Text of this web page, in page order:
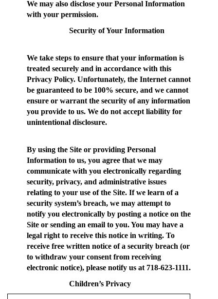
We may also disclose your Personal Information
with your permission.
Security of Your Information
We take steps to ensure that your information is
treated securely and in accordance with this
Privacy Policy. Unfortunately, the Internet cannot
be guaranteed to be 100% secure, and we cannot
ensure or warrant the security of any information
you provide to us. We do not accept liability for
unintentional disclosure.
By using the Site or providing Personal
Information to us, you agree that we may
communicate with you electronically regarding
security, privacy, and administrative issues
relating to your use of the Site. If we learn of a
security system’s breach, we may attempt to
notify you electronically by posting a notice on the
Site or sending an email to you. You may have a
legal right to receive this notice in writing. To
receive free written notice of a security breach (or
to withdraw your consent from receiving
electronic notice), please notify us at 718-623-1111.
Children’s Privacy